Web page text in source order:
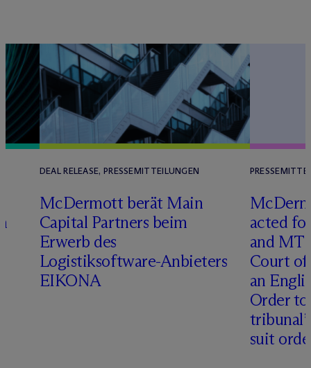
DEAL RELEASE, PRESSEMITTEILUNGEN
McDermott berät Main
Capital Partners beim
Erwerb des
Logistiksoftware-Anbieters
EIKONA
Mc
acted
and MT
Court of
an
Order
suit